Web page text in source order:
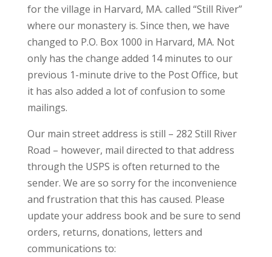
for the village in Harvard, MA. called “Still River”
where our monastery is. Since then, we have
changed to P.O. Box 1000 in Harvard, MA. Not
only has the change added 14 minutes to our
previous 1-minute drive to the Post Office, but
it has also added a lot of confusion to some
mailings.
Our main street address is still – 282 Still River
Road – however, mail directed to that address
through the USPS is often returned to the
sender. We are so sorry for the inconvenience
and frustration that this has caused. Please
update your address book and be sure to send
orders, returns, donations, letters and
communications to: